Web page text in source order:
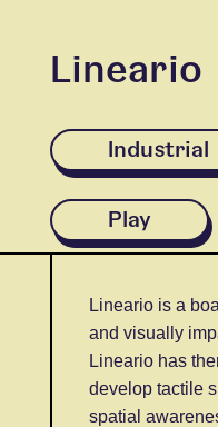
Lineario
Industrial
Play
Lineario is a
and visually
Lineario has
develop tactile
spatial